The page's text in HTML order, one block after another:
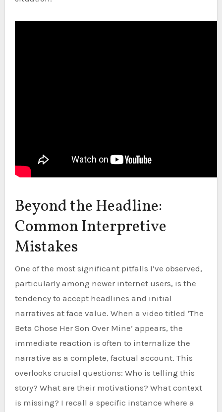
Beyond the Headline:
Common Interpretive
Mistakes
One of the most significant pitfalls I’ve observed,
particularly among newer internet users, is the
tendency to accept headlines and initial
narratives at face value. When a video titled ‘The
Beta Chose Her Son Over Mine’ appears, the
immediate reaction is often to internalize the
narrative as a complete, factual account. This
overlooks crucial questions: Who is telling this
story? What are their motivations? What context
is missing? I recall a specific instance where a